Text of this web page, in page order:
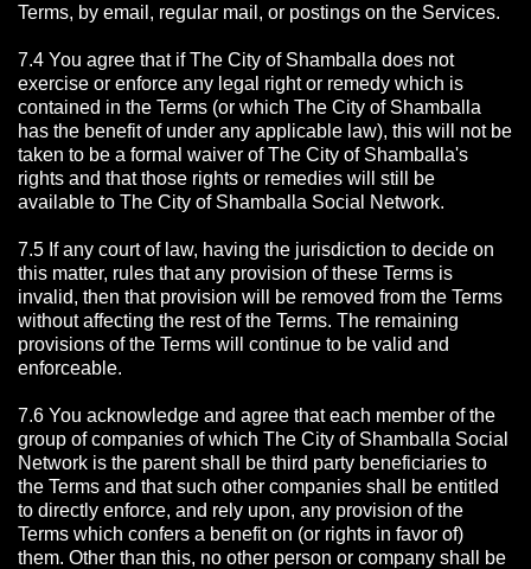
Terms, by email, regular mail, or postings on the Services.
7.4 You agree that if The City of Shamballa does not
exercise or enforce any legal right or remedy which is
contained in the Terms (or which The City of Shamballa
has the benefit of under any applicable law), this will not be
taken to be a formal waiver of The City of Shamballa's
rights and that those rights or remedies will still be
available to The City of Shamballa Social Network.
7.5 If any court of law, having the jurisdiction to decide on
this matter, rules that any provision of these Terms is
invalid, then that provision will be removed from the Terms
without affecting the rest of the Terms. The remaining
provisions of the Terms will continue to be valid and
enforceable.
7.6 You acknowledge and agree that each member of the
group of companies of which The City of Shamballa Social
Network is the parent shall be third party beneficiaries to
the Terms and that such other companies shall be entitled
to directly enforce, and rely upon, any provision of the
Terms which confers a benefit on (or rights in favor of)
them. Other than this, no other person or company shall be